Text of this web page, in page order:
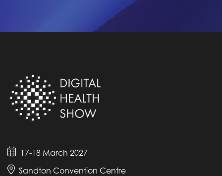
17-18 March 2027
Sandton Convention Centre